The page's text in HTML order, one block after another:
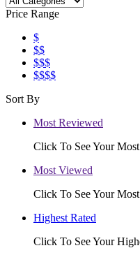
Price Range
$
$$
$$$
$$$$
Sort By
Most Reviewed
Click To See Your
Most Viewed
Click To See Your
Highest Rated
Click To See Your